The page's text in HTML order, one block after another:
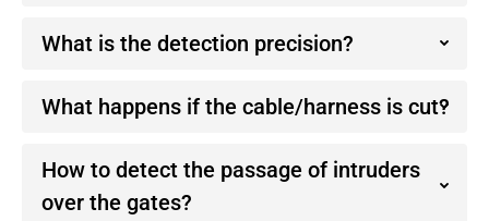
What is the detection precision?
What happens if the cable/harness is cut?
How to detect the passage of intruders
over the gates?